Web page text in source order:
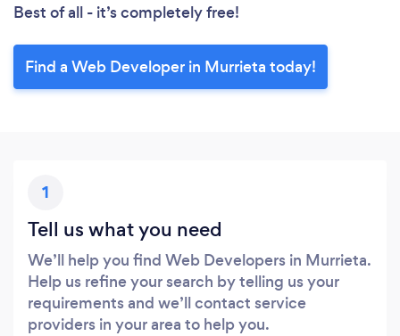
Best of all - it’s completely free!
Find a Web Developer in Murrieta today!
1
Tell us what you need
We’ll help you find Web Developers in Murrieta.
Help us refine your search by telling us your
requirements and we’ll contact service
providers in your area to help you.